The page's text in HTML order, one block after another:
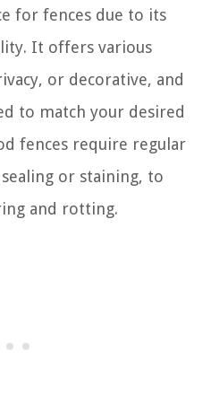
for fences due to its
It offers various
or decorative, and
to match your desired
fences require regular
or staining, to
and rotting.